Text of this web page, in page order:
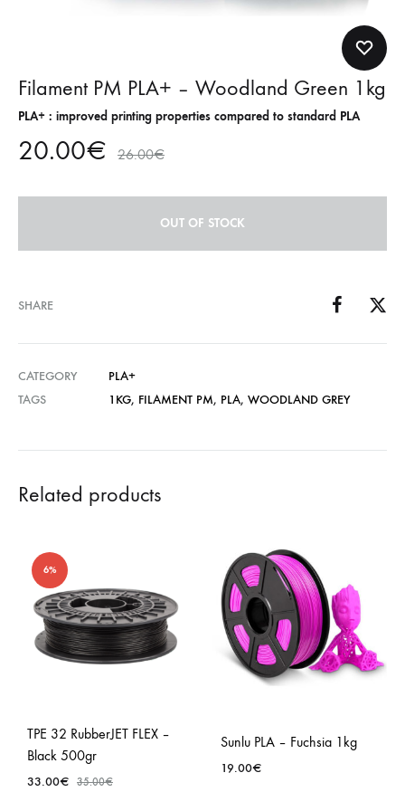
Filament PM PLA+ – Woodland Green 1kg
PLA+ : improved printing properties compared to standard PLA
20.00€ 26.00€
OUT OF STOCK
SHARE
CATEGORY
PLA+
TAGS
1KG, FILAMENT PM, PLA, WOODLAND GREY
Related products
6%
TPE 32 RubberJET FLEX –
Black 500gr
33.00€ 35.00€
Sunlu PLA – Fuchsia 1kg
19.00€